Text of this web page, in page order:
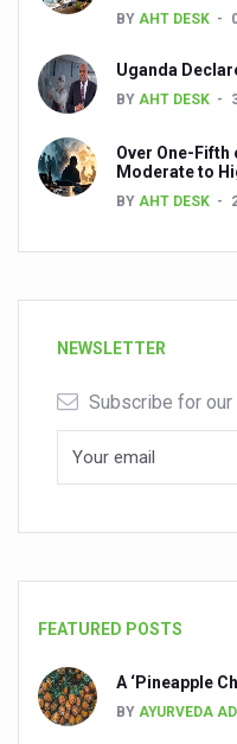
BY AHT DESK
Uganda
BY AHT DESK
Over One-Fifth
Moderate to
BY AHT DESK
NEWSLETTER
Subscribe for
FEATURED POSTS
A ‘Pineapple
BY AYURVEDA